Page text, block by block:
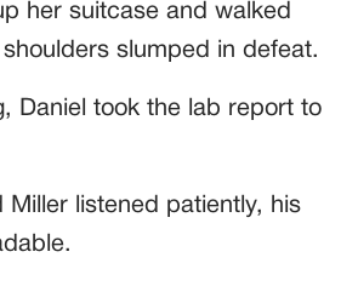
her suitcase and walked
slumped in defeat.
Daniel took the lab report to
Miller listened patiently, his